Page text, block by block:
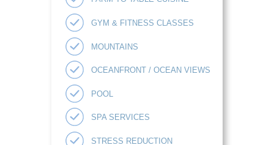
GYM & FITNESS CLASSES
MOUNTAINS
OCEANFRONT / OCEAN VIEWS
POOL
SPA SERVICES
STRESS REDUCTION